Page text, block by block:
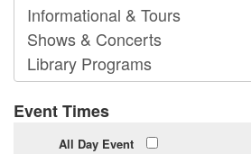
Event Times
All Day Event